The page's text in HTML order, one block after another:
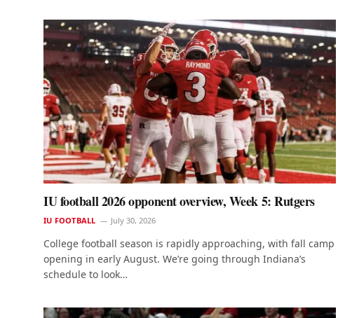
IU football 2026 opponent overview, Week 5: Rutgers
IU FOOTBALL July 30, 2026
College football season is rapidly approaching, with fall camp
opening in early August. We’re going through Indiana’s
schedule to look…